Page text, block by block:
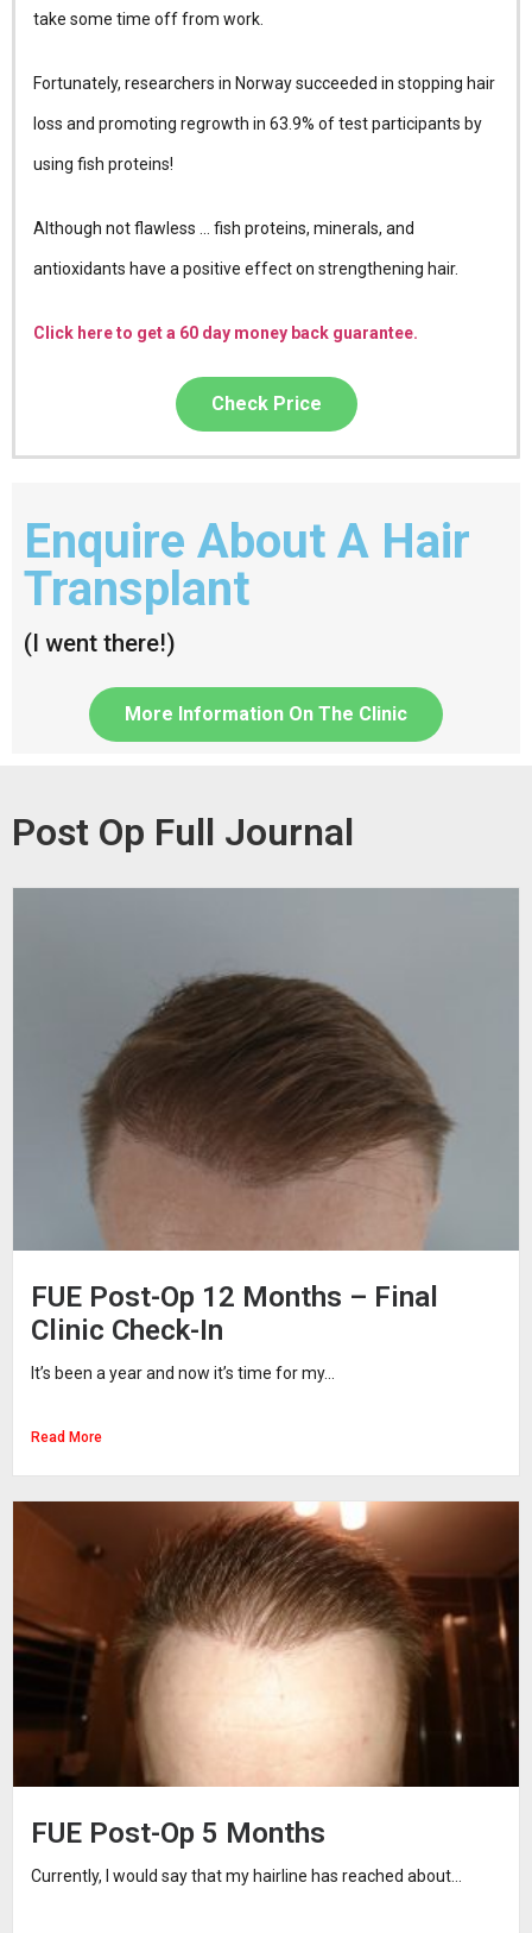
take some time off from work.
Fortunately, researchers in Norway succeeded in stopping hair
loss and promoting regrowth in 63.9% of test participants by
using fish proteins!
Although not flawless … fish proteins, minerals, and
antioxidants have a positive effect on strengthening hair.
Click here to get a 60 day money back guarantee.
Check Price
Enquire About A Hair
Transplant
(I went there!)
More Information On The Clinic
Post Op Full Journal
FUE Post-Op 12 Months – Final
Clinic Check-In
It’s been a year and now it’s time for my...
Read More
FUE Post-Op 5 Months
Currently, I would say that my hairline has reached about...